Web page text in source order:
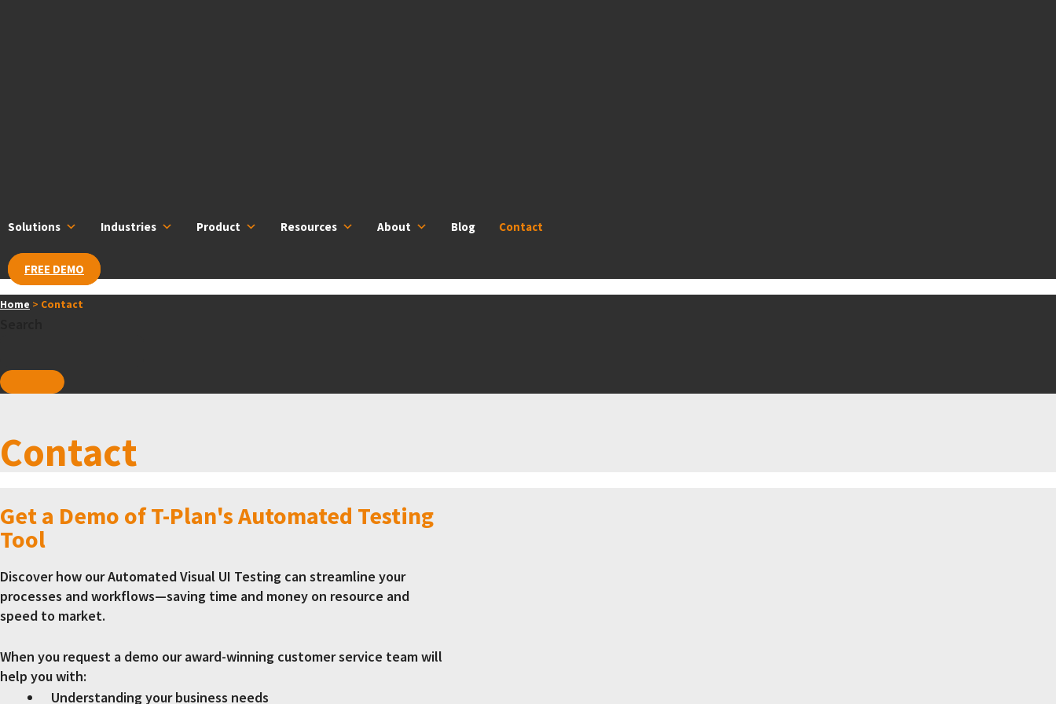
Solutions Industries Product Resources About Blog Contact
FREE DEMO
Home > Contact
Contact
Get a Demo of T-Plan's Automated Testing
Tool
Discover how our Automated Visual UI Testing can streamline your
processes and workflows—saving time and money on resource and
speed to market.
When you request a demo our award-winning customer service team will
help you with:
Understanding your business needs